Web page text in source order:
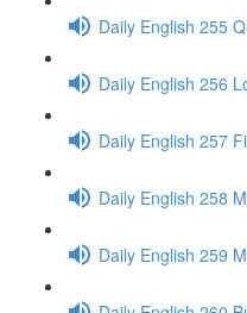
Daily English 255
Daily English 256
Daily English 257
Daily English 258
Daily English 259